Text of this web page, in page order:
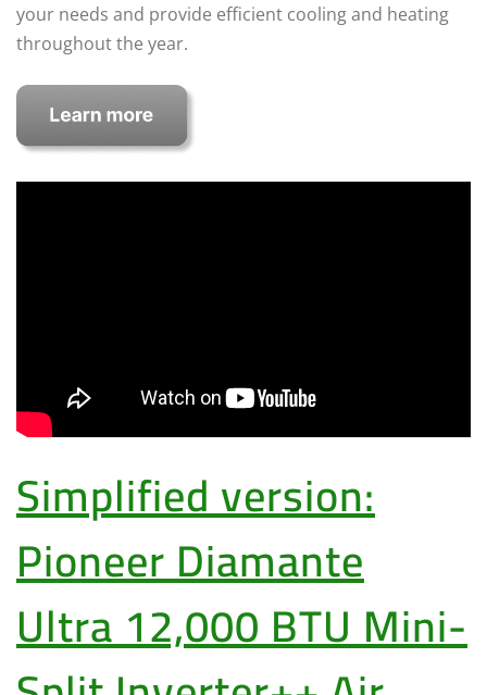
your needs and provide efficient cooling and heating
throughout the year.
Simplified version:
Pioneer Diamante
Ultra 12,000 BTU Mini-